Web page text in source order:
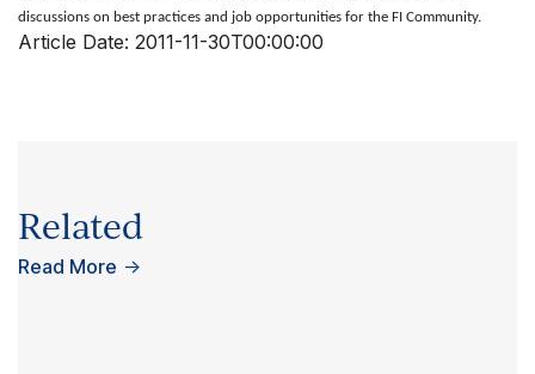
discussions on best practices and job opportunities for the FI Community.
Article Date: 2011-11-30T00:00:00
Related
Read More →